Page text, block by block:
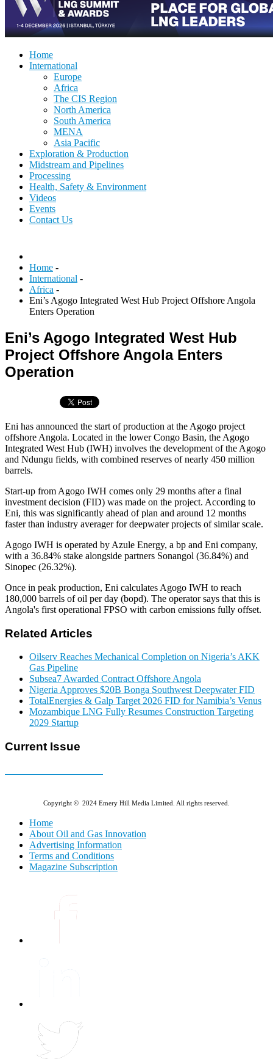
Home
International
Europe
Africa
The CIS Region
North America
South America
MENA
Asia Pacific
Exploration & Production
Midstream and Pipelines
Processing
Health, Safety & Environment
Videos
Events
Contact Us
Home -
International -
Africa -
Eni’s Agogo Integrated West Hub Project Offshore Angola
Enters Operation
Eni’s Agogo Integrated West Hub
Project Offshore Angola Enters
Operation
Eni has announced the start of production at the Agogo project
offshore Angola. Located in the lower Congo Basin, the Agogo
Integrated West Hub (IWH) involves the development of the Agogo
and Ndungu fields, with combined reserves of nearly 450 million
barrels.
Start-up from Agogo IWH comes only 29 months after a final
investment decision (FID) was made on the project. According to
Eni, this was significantly ahead of plan and around 12 months
faster than industry averager for deepwater projects of similar scale.
Agogo IWH is operated by Azule Energy, a bp and Eni company,
with a 36.84% stake alongside partners Sonangol (36.84%) and
Sinopec (26.32%).
Once in peak production, Eni calculates Agogo IWH to reach
180,000 barrels of oil per day (bopd). The operator says that this is
Angola's first operational FPSO with carbon emissions fully offset.
Related Articles
Oilserv Reaches Mechanical Completion on Nigeria’s AKK
Gas Pipeline
Subsea7 Awarded Contract Offshore Angola
Nigeria Approves $20B Bonga Southwest Deepwater FID
TotalEnergies & Galp Target 2026 FID for Namibia’s Venus
Mozambique LNG Fully Resumes Construction Targeting
2029 Startup
Current Issue
Copyright © 2024 Emery Hill Media Limited. All rights reserved.
Home
About Oil and Gas Innovation
Advertising Information
Terms and Conditions
Magazine Subscription